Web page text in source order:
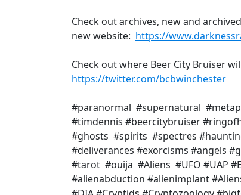
Check out archives, new and
new website: https://
Check out where Beer City Bruiser
https://twitter.com/bcbwinchester
#paranormal #supernatural
#timdennis #beercitybruiser
#ghosts #spirits #spectres
#deliverances #exorcisms #angels
#tarot #ouija #Aliens #UFO #UAP
#alienabduction #alienimplant